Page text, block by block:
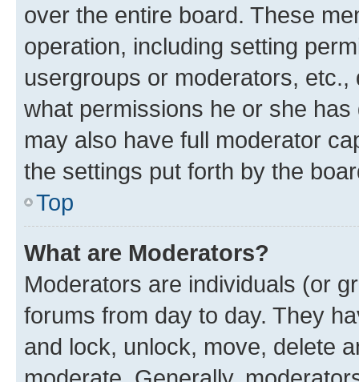
over the entire board. These
operation, including setting
usergroups or moderators,
what permissions he or she
may also have full moderator
the settings put forth by the
Top
What are Moderators?
Moderators are individuals (or
forums from day to day. They
and lock, unlock, move, delete